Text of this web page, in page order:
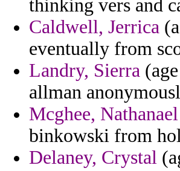
thinking vers and
Caldwell, Jerrica
eventually from
Landry, Sierra
allman
Mcghee, Nathanael
binkowski from
Delaney, Crystal